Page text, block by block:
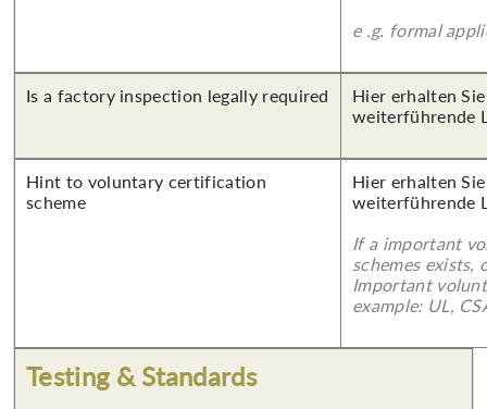
e .g. formal
Is a factory inspection legally required
Hier erhalten
weiterführende
Hint to voluntary certification
scheme
Hier erhalten
weiterführende
If a important
schemes exists,
Important
example: UL,
Testing & Standards